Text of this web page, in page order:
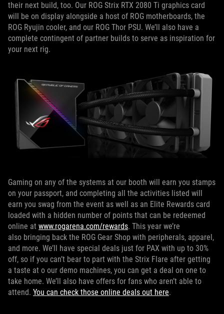
their next build, too. Our ROG Strix RTX 2080 Ti graphics card
will be on display alongside a host of ROG motherboards, the
ROG Ryujin cooler, and our ROG Thor PSU. We’ll also have a
complete contingent of partner builds to serve as inspiration for
your next rig.
Gaming on any of the systems at our booth will earn you stamps
on your passport, and completing all the activities listed will
earn you swag from the event as well as an Elite Rewards card
loaded with a hidden number of points that can be redeemed
online at www.rogarena.com/rewards. This year we’re
also bringing back the ROG Gear Shop with peripherals, apparel,
and more. We’ll have special deals just for PAX with up to 30%
off, so if you can’t bear to part with the Strix Flare after getting
a taste at o our demo machines, you can get a deal on one to
take home. We’ll also have offers for fans who aren’t able to
attend. You can check those online deals out here.